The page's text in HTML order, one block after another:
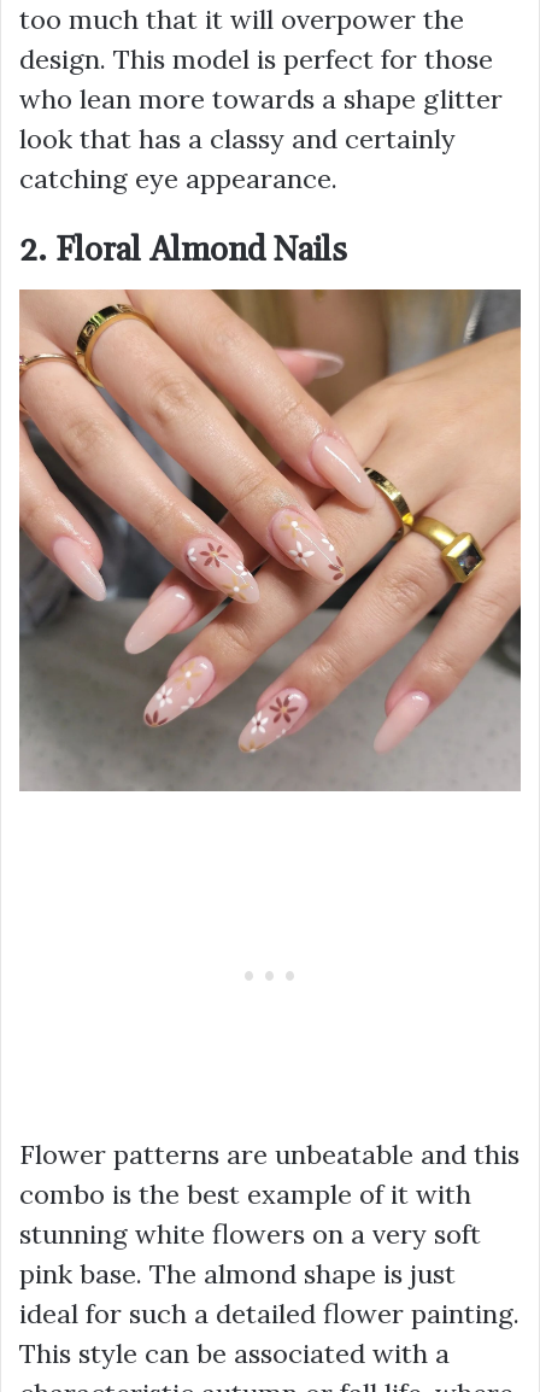
too much that it will overpower the
design. This model is perfect for those
who lean more towards a shape glitter
look that has a classy and certainly
catching eye appearance.
2. Floral Almond Nails
Flower patterns are unbeatable and this
combo is the best example of it with
stunning white flowers on a very soft
pink base. The almond shape is just
ideal for such a detailed flower painting.
This style can be associated with a